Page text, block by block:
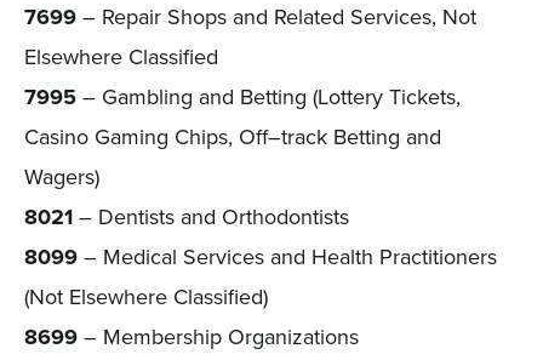
7699– Repair Shops and Related Services, Not
Elsewhere Classified
7995– Gambling and Betting (Lottery Tickets,
Casino Gaming Chips, Off–track Betting and
Wagers)
8021– Dentists and Orthodontists
8099– Medical Services and Health Practitioners
(Not Elsewhere Classified)
8699– Membership Organizations